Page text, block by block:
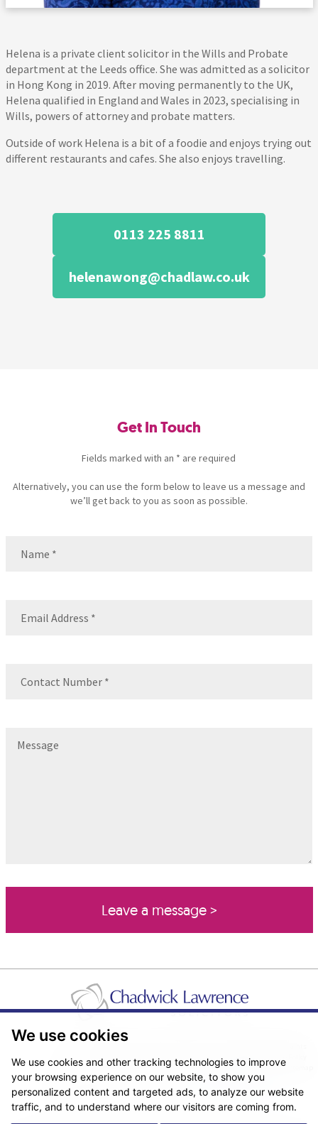
We use cookies
We use cookies and other tracking technologies to improve
your browsing experience on our website, to show you
personalized content and targeted ads, to analyze our website
traffic, and to understand where our visitors are coming from.
Helena is a private client solicitor in the Wills and Probate
department at the Leeds office. She was admitted as a solicitor
in Hong Kong in 2019. After moving permanently to the UK,
Helena qualified in England and Wales in 2023, specialising in
Wills, powers of attorney and probate matters.
Outside of work Helena is a bit of a foodie and enjoys trying out
different restaurants and cafes. She also enjoys travelling.
0113 225 8811
helenawong@chadlaw.co.uk
Get In Touch
Fields marked with an * are required
Alternatively, you can use the form below to leave us a message and
we’ll get back to you as soon as possible.
Real Estate/Conveyancing Complaints Policy
Privacy Notice
Terms & Conditions
Sitemap
© Copyright 2026. Website design byFantastic Media.